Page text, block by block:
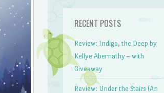
RECENT POSTS
Review: Indigo, the Deep by
Kellye Abernathy – with
Giveaway
Review: Under the Stairs (An